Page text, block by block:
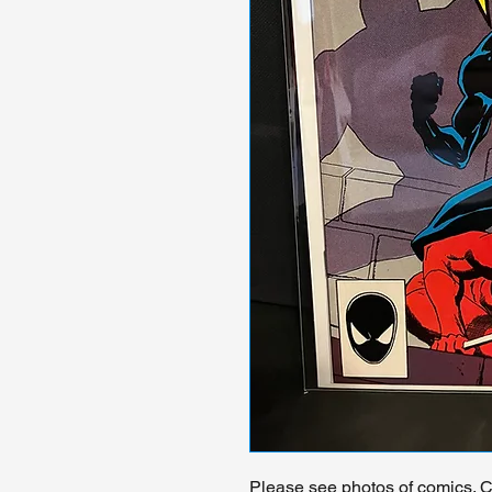
Please see photos of comics.